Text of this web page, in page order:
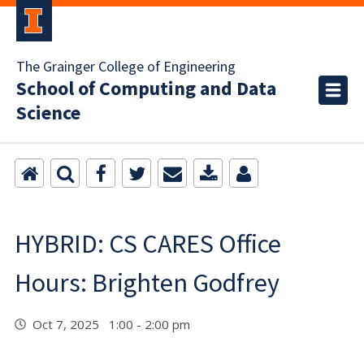
The Grainger College of Engineering
School of Computing and Data
Science
HYBRID: CS CARES Office
Hours: Brighten Godfrey
Oct 7, 2025 1:00 - 2:00 pm